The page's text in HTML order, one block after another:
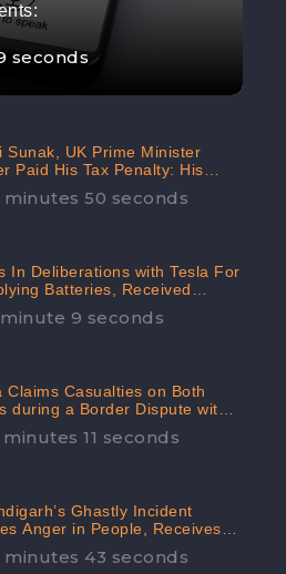
seconds
Sunak, UK Prime Minister
Paid His Tax Penalty: His
Garnered 46.7% Negative
Online: CheckBrand
minutes 50 seconds
In Deliberations with Tesla For
Batteries, Received
Audience Engagement:
minute 9 seconds
Claims Casualties on Both
during a Border Dispute with
Audience digital engagement
up to 959.5K: CheckBrand
minutes 11 seconds
Ghastly Incident
Anger in People, Receives
Negative Sentiments:
minutes 43 seconds